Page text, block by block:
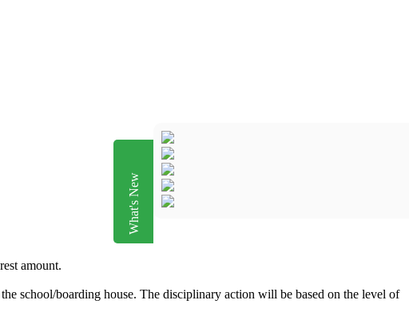
amount.
school/boarding house. The disciplinary action will be based on the level of
What's New